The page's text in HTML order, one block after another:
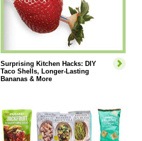
Surprising Kitchen Hacks: DIY
Taco Shells, Longer-Lasting
Bananas & More